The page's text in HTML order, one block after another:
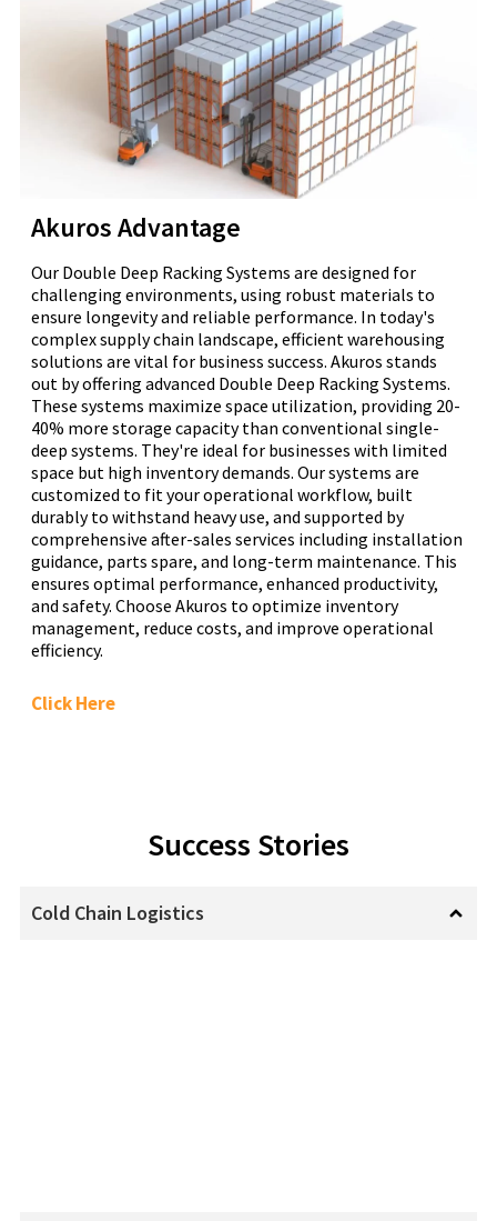
Akuros Advantage
Our Double Deep Racking Systems are designed for
challenging environments, using robust materials to
ensure longevity and reliable performance. In today's
complex supply chain landscape, efficient warehousing
solutions are vital for business success. Akuros stands
out by offering advanced Double Deep Racking Systems.
These systems maximize space utilization, providing 20-
40% more storage capacity than conventional single-
deep systems. They're ideal for businesses with limited
space but high inventory demands. Our systems are
customized to fit your operational workflow, built
durably to withstand heavy use, and supported by
comprehensive after-sales services including installation
guidance, parts spare, and long-term maintenance. This
ensures optimal performance, enhanced productivity,
and safety. Choose Akuros to optimize inventory
management, reduce costs, and improve operational
efficiency.
Click Here
Success Stories
Cold Chain Logistics